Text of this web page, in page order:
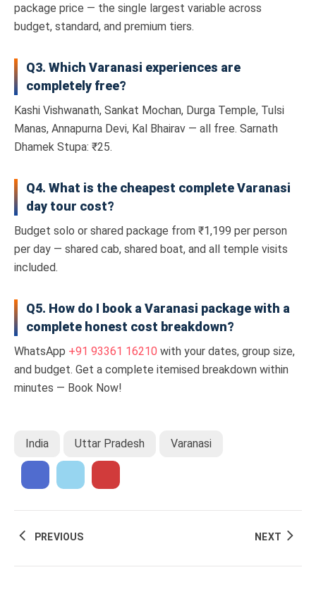
package price — the single largest variable across
budget, standard, and premium tiers.
Q3. Which Varanasi experiences are
completely free?
Kashi Vishwanath, Sankat Mochan, Durga Temple, Tulsi
Manas, Annapurna Devi, Kal Bhairav — all free. Sarnath
Dhamek Stupa: ₹25.
Q4. What is the cheapest complete Varanasi
day tour cost?
Budget solo or shared package from ₹1,199 per person
per day — shared cab, shared boat, and all temple visits
included.
Q5. How do I book a Varanasi package with a
complete honest cost breakdown?
WhatsApp +91 93361 16210 with your dates, group size,
and budget. Get a complete itemised breakdown within
minutes — Book Now!
India Uttar Pradesh Varanasi
PREVIOUS NEXT